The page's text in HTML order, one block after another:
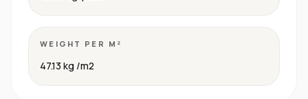
WEIGHT PER M²
47.13 kg /m2